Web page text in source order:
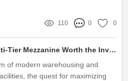
110 0 0
Is the Multi-Tier Mezzanine Worth the Investment?
of modern warehousing and
the quest for maximizing